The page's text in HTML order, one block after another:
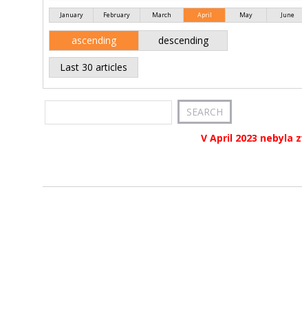
January February March April May June
ascending descending
Last 30 articles
V April 2023 nebyla